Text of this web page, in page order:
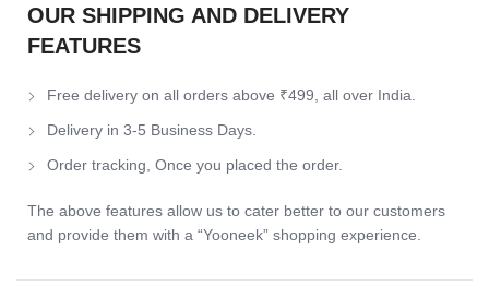
OUR SHIPPING AND DELIVERY
FEATURES
Free delivery on all orders above ₹499, all over India.
Delivery in 3-5 Business Days.
Order tracking, Once you placed the order.
The above features allow us to cater better to our customers
and provide them with a “Yooneek” shopping experience.